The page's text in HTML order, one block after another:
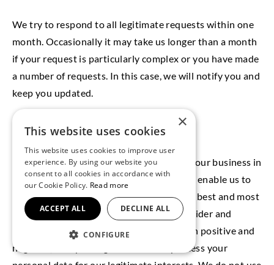
We try to respond to all legitimate requests within one
month. Occasionally it may take us longer than a month
if your request is particularly complex or you have made
a number of requests. In this case, we will notify you and
keep you updated.
10. Glossary
LAWFUL BASIS
Legitimate Interest means the interest of our business in
conducting and managing our business to enable us to
give you the best service/product and the best and most
secure experience. We make sure we consider and
balance any potential impact on you (both positive and
negative) and your rights before we process your
×
This website uses cookies
This website uses cookies to improve user
experience. By using our website you
consent to all cookies in accordance with
our Cookie Policy. Read more
ACCEPT ALL DECLINE ALL
CONFIGURE